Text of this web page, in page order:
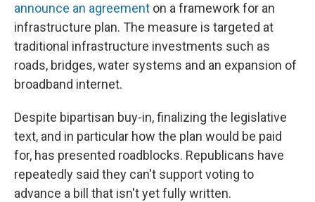
announce an agreement on a framework for an
infrastructure plan. The measure is targeted at
traditional infrastructure investments such as
roads, bridges, water systems and an expansion of
broadband internet.
Despite bipartisan buy-in, finalizing the legislative
text, and in particular how the plan would be paid
for, has presented roadblocks. Republicans have
repeatedly said they can't support voting to
advance a bill that isn't yet fully written.